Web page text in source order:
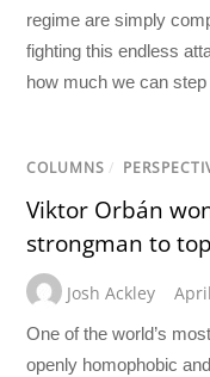
regime are simply
fighting this endless
how much we can
COLUMNS /
Viktor Orbán
strongman to
Josh Ackley
One of the world’s most
openly homophobic